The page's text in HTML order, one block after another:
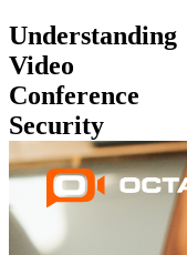
Understanding
Video
Conference
Security